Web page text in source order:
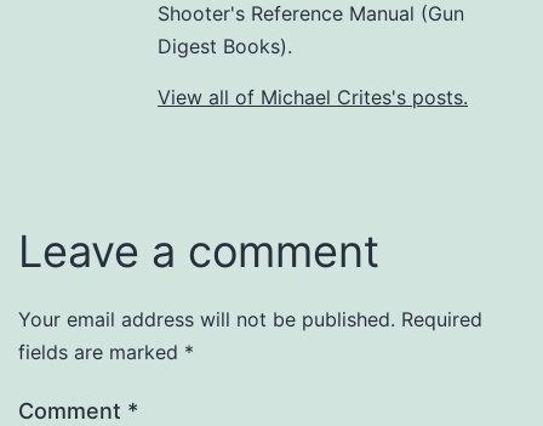
Shooter's Reference Manual (Gun
Digest Books).
View all of Michael Crites's posts.
Leave a comment
Your email address will not be published. Required
fields are marked *
Comment *